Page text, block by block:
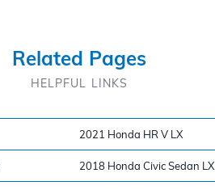
Related Pages
HELPFUL LINKS
2021 Honda HR V LX
2018 Honda Civic Sedan LX